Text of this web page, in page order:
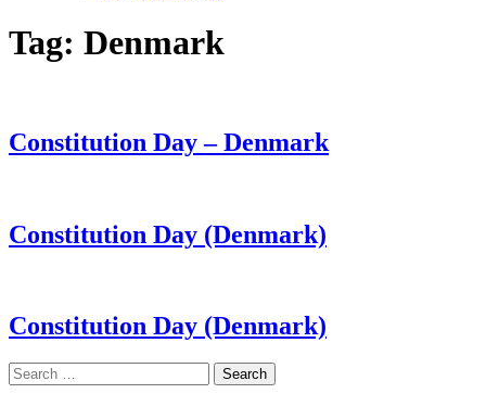
Tag: Denmark
Constitution Day – Denmark
Constitution Day (Denmark)
Constitution Day (Denmark)
Search
for: